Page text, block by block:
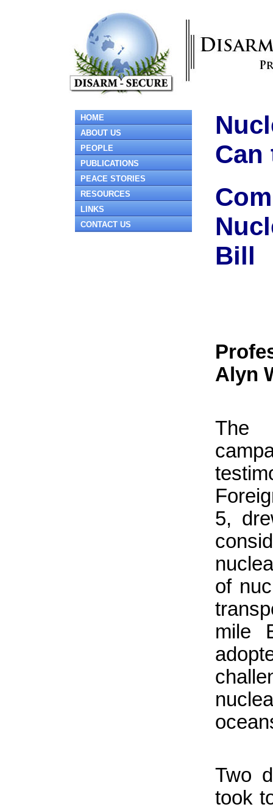
HOME
ABOUT US
PEOPLE
PUBLICATIONS
PEACE STORIES
RESOURCES
LINKS
CONTACT US
Can
Bill
Alyn
The
5,
of
mile
Two
took